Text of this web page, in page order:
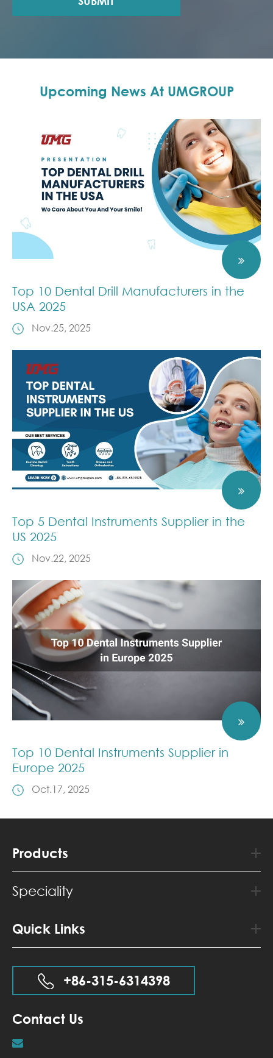
Upcoming News At UMGROUP
Top 10 Dental Drill Manufacturers in the
USA 2025
Nov.25, 2025
Top 5 Dental Instruments Supplier in the
US 2025
Nov.22, 2025
Top 10 Dental Instruments Supplier in
Europe 2025
Oct.17, 2025
Products
Speciality
Quick Links
+86-315-6314398
Contact Us